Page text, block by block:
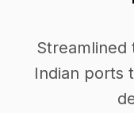
Streamlined
Indian ports